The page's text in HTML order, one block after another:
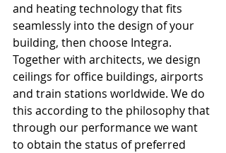
and heating technology that fits
seamlessly into the design of your
building, then choose Integra.
Together with architects, we design
ceilings for office buildings, airports
and train stations worldwide. We do
this according to the philosophy that
through our performance we want
to obtain the status of preferred